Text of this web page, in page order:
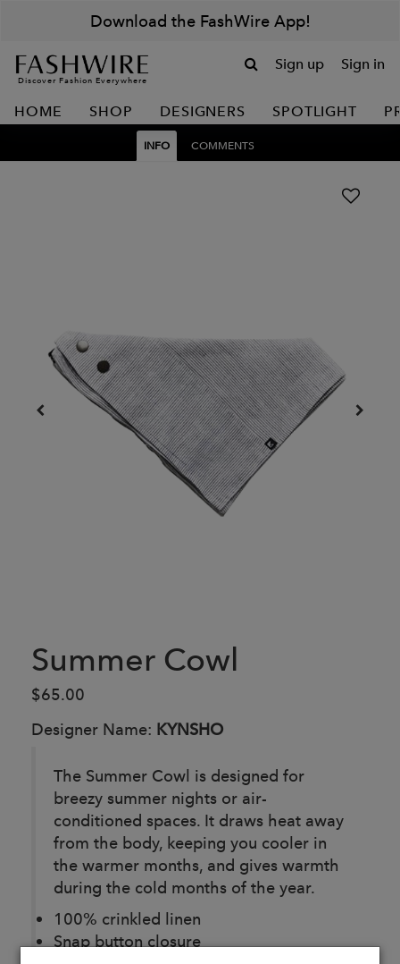
Download the FashWire App!
Discover Fashion Everywhere
Sign up Sign in
HOME SHOP DESIGNERS SPOTLIGHT
INFO COMMENTS
Summer Cowl
$65.00
Designer Name: KYNSHO
The Summer Cowl is designed for
breezy summer nights or air-
conditioned spaces. It draws heat away
from the body, keeping you cooler in
the warmer months, and gives warmth
during the cold months of the year.
100% crinkled linen
Snap button closure